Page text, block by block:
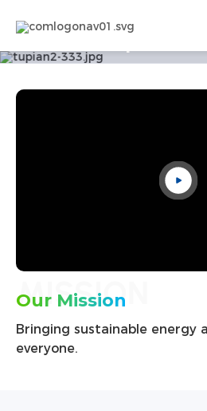
Our Mission
MISSION
Bringing sustainable energy
everyone.